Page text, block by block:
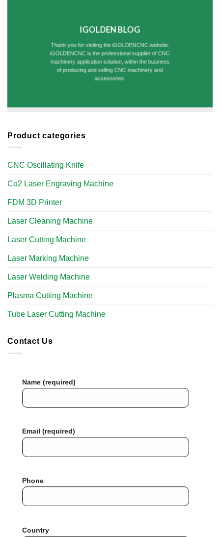
IGOLDEN BLOG
Thank you for visiting the iGOLDENCNC website.
iGOLDENCNC is the professional supplier of CNC
machinery application solution, within the business
of producing and selling CNC machinery and
accessories.
Product categories
CNC Oscillating Knife
Co2 Laser Engraving Machine
FDM 3D Printer
Laser Cleaning Machine
Laser Cutting Machine
Laser Marking Machine
Laser Welding Machine
Plasma Cutting Machine
Tube Laser Cutting Machine​
Contact Us
Name (required)
Email (required)
Phone
Country